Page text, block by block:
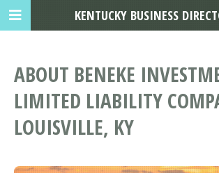
ABOUT BENEKE
LIMITED LIABILITY
LOUISVILLE, KY
KENTUCKY BUSINESS